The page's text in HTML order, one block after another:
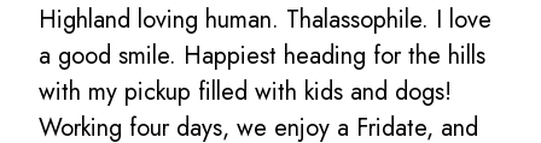
Highland loving human. Thalassophile. I love
a good smile. Happiest heading for the hills
with my pickup filled with kids and dogs!
Working four days, we enjoy a Fridate, and